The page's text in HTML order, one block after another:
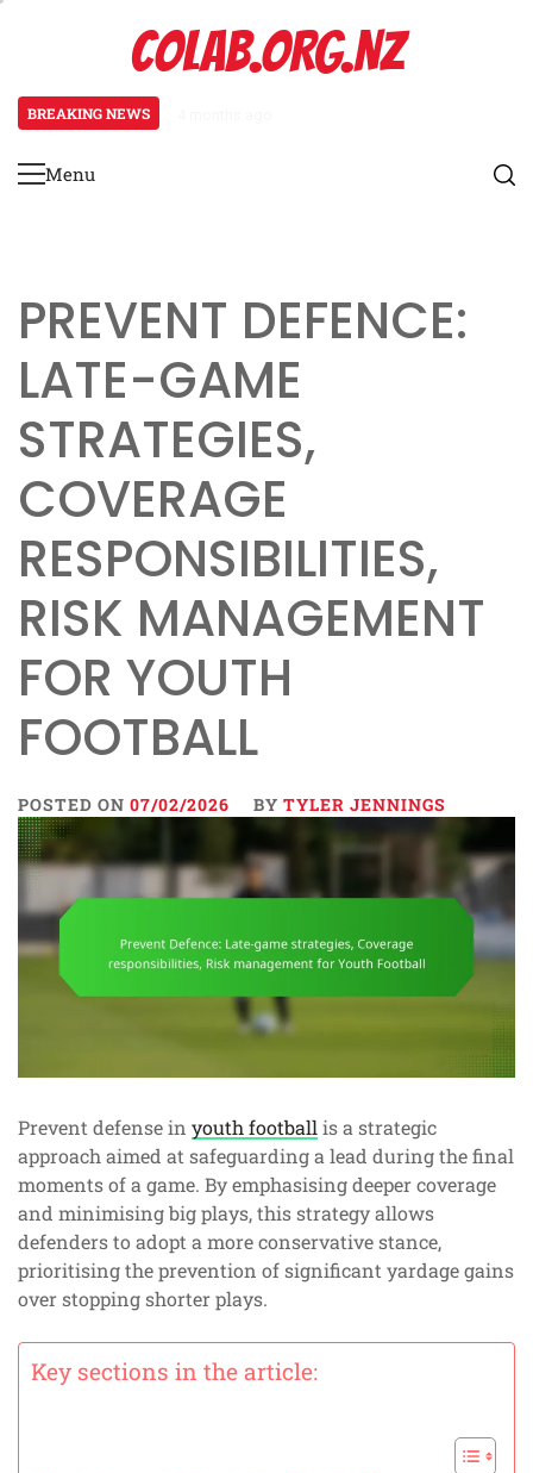
COLAB.ORG.NZ
BREAKING NEWS
Primary
Menu
PREVENT DEFENCE:
LATE-GAME
STRATEGIES,
COVERAGE
RESPONSIBILITIES,
RISK MANAGEMENT
FOR YOUTH
FOOTBALL
POSTED ON 07/02/2026 BY TYLER JENNINGS
Prevent defense in youth footballis a strategic
approach aimed at safeguarding a lead during the final
moments of a game. By emphasising deeper coverage
and minimising big plays, this strategy allows
defenders to adopt a more conservative stance,
prioritising the prevention of significant yardage gains
over stopping shorter plays.
Key sections in the article: